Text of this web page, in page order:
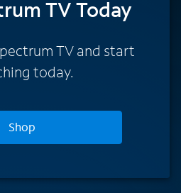
TV Today
TV and start
today.
Shop